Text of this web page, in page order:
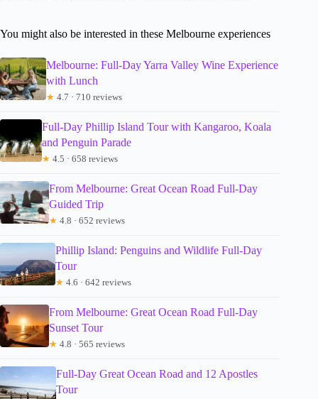
You might also be interested in these Melbourne experiences
Melbourne: Full-Day Yarra Valley Wine Experience
with Lunch
★ 4.7 · 710 reviews
Full-Day Phillip Island Tour with Kangaroo, Koala
and Penguin Parade
★ 4.5 · 658 reviews
From Melbourne: Great Ocean Road Full-Day
Guided Trip
★ 4.8 · 652 reviews
Phillip Island: Penguins and Wildlife Full-Day
Tour
★ 4.6 · 642 reviews
From Melbourne: Great Ocean Road Full-Day
Sunset Tour
★ 4.8 · 565 reviews
Full-Day Great Ocean Road and 12 Apostles
Tour